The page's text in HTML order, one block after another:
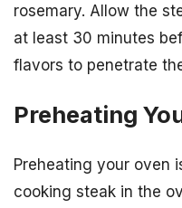
rosemary. Allow the
at least 30 minutes
flavors to penetrate
Preheating
Preheating your oven
cooking steak in the